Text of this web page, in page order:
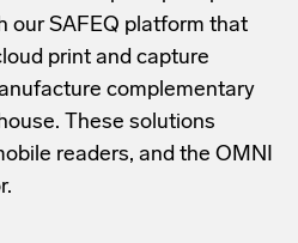
our SAFEQ platform that
print and capture
complementary
These solutions
readers, and the OMNI